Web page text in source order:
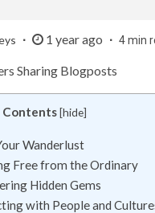
1 year ago 4 min
Contents [hide]
Wanderlust
Free from the Ordinary
Hidden Gems
with People and